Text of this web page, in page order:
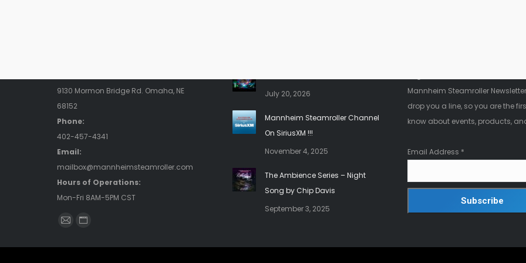
9130 Mormon Bridge Rd. Omaha, NE
68152
Phone:
402-457-4341
Email:
mailbox@mannheimsteamroller.com
Hours of Operations:
Mon-Fri 8AM-5PM CST
Find us on:
Mail Website
July 20, 2026
Mannheim Steamroller Channel
On SiriusXM !!!
November 4, 2025
The Ambience Series – Night
Song by Chip Davis
September 3, 2025
Mannheim Steamroller
drop you a line, so you are the
know about events, products,
Email Address *